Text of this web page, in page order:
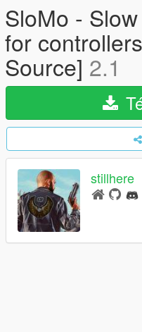
SloMo -
for
Source] 2.1
stillhere